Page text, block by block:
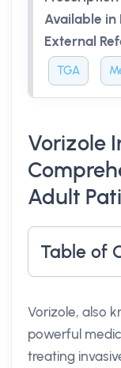
Available in
External
TGA
Vorizole
Adult
Table of
Vorizole, also
powerful
treating